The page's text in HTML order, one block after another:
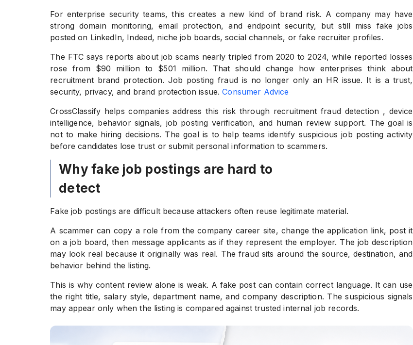
For enterprise security teams, this creates a new kind of brand risk. A company may have
strong domain monitoring, email protection, and endpoint security, but still miss fake jobs
posted on LinkedIn, Indeed, niche job boards, social channels, or fake recruiter profiles.
The FTC says reports about job scams nearly tripled from 2020 to 2024, while reported losses
rose from $90 million to $501 million. That should change how enterprises think about
recruitment brand protection. Job posting fraud is no longer only an HR issue. It is a trust,
security, privacy, and brand protection issue. Consumer Advice
CrossClassify helps companies address this risk through recruitment fraud detection , device
intelligence, behavior signals, job posting verification, and human review support. The goal is
not to make hiring decisions. The goal is to help teams identify suspicious job posting activity
before candidates lose trust or submit personal information to scammers.
Why fake job postings are hard to
detect
Fake job postings are difficult because attackers often reuse legitimate material.
A scammer can copy a role from the company career site, change the application link, post it
on a job board, then message applicants as if they represent the employer. The job description
may look real because it originally was real. The fraud sits around the source, destination, and
behavior behind the listing.
This is why content review alone is weak. A fake post can contain correct language. It can use
the right title, salary style, department name, and company description. The suspicious signals
may appear only when the listing is compared against trusted internal job records.